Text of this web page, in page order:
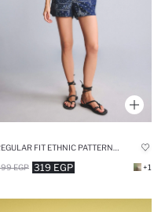
319 EGP
EGP +1